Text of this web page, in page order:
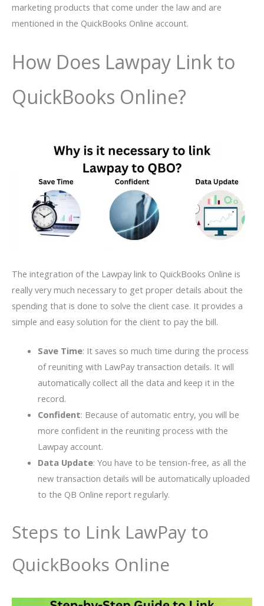
marketing products that come under the law and are
mentioned in the QuickBooks Online account.
How Does Lawpay Link to
QuickBooks Online?
The integration of the Lawpay link to QuickBooks Online is
really very much necessary to get proper details about the
spending that is done to solve the client case. It provides a
simple and easy solution for the client to pay the bill.
Save Time: It saves so much time during the process
of reuniting with LawPay transaction details. It will
automatically collect all the data and keep it in the
record.
Confident: Because of automatic entry, you will be
more confident in the reuniting process with the
Lawpay account.
Data Update: You have to be tension-free, as all the
new transaction details will be automatically uploaded
to the QB Online report regularly.
Steps to Link LawPay to
QuickBooks Online